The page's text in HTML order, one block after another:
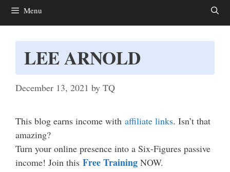
Menu
LEE ARNOLD
December 13, 2021 by TQ
This blog earns income with affiliate links. Isn’t that
amazing?
Turn your online presence into a Six-Figures passive
income! Join this Free Training NOW.